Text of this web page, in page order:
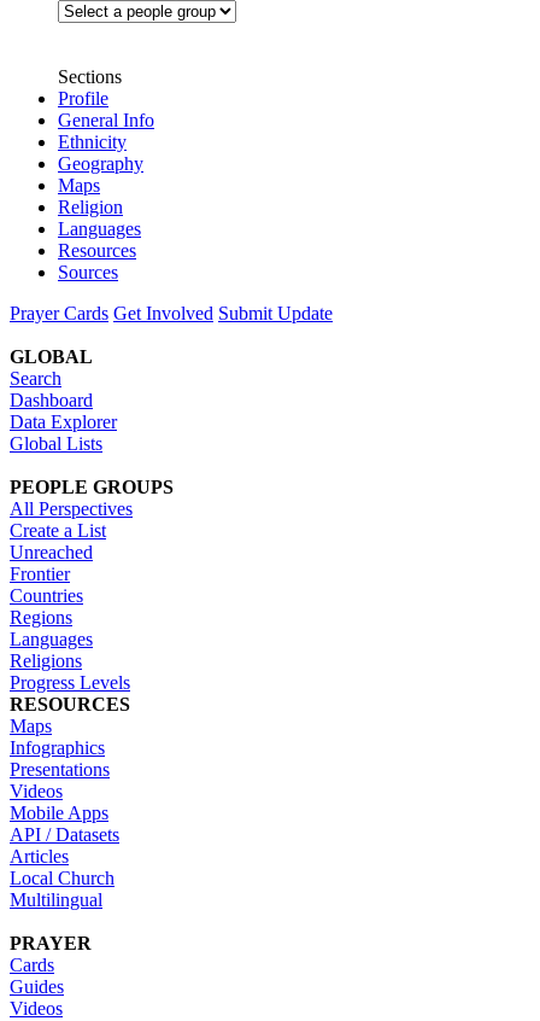
Sections
Profile
General Info
Ethnicity
Geography
Maps
Religion
Languages
Resources
Sources
Prayer Cards Get Involved Submit Update
GLOBAL
Search
Dashboard
Data Explorer
Global Lists
PEOPLE GROUPS
All Perspectives
Create a List
Unreached
Frontier
Countries
Regions
Languages
Religions
Progress Levels
RESOURCES
Maps
Infographics
Presentations
Videos
Mobile Apps
API / Datasets
Articles
Local Church
Multilingual
PRAYER
Cards
Guides
Videos